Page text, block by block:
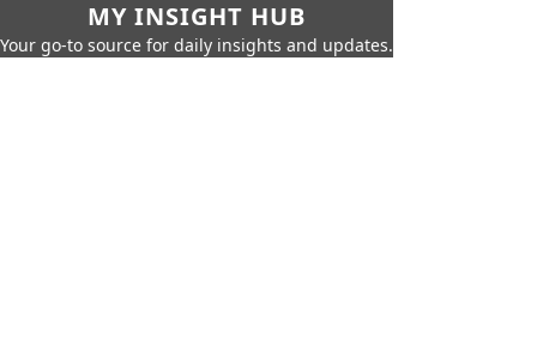
MY INSIGHT HUB
Your go-to source for daily insights and updates.